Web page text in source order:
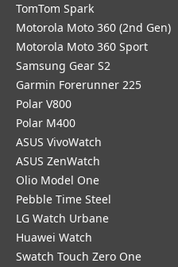
TomTom Spark
Motorola Moto 360 (2nd Gen)
Motorola Moto 360 Sport
Samsung Gear S2
Garmin Forerunner 225
Polar V800
Polar M400
ASUS VivoWatch
ASUS ZenWatch
Olio Model One
Pebble Time Steel
LG Watch Urbane
Huawei Watch
Swatch Touch Zero One